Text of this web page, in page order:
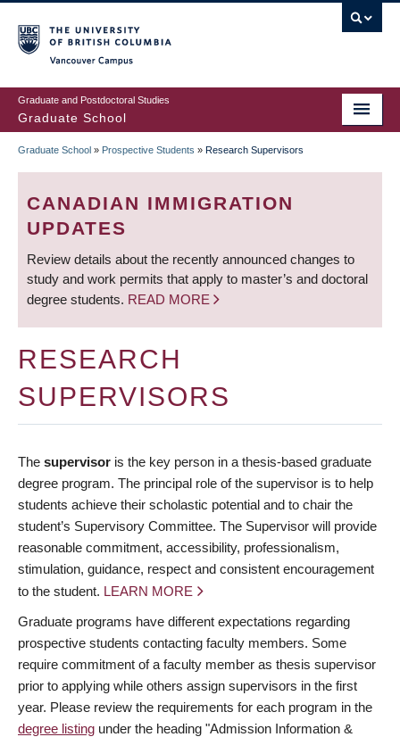
to
main
content
Graduate and Postdoctoral Studies
Graduate School
BREADCRUMB
Graduate School » Prospective Students » Research Supervisors
CANADIAN IMMIGRATION
UPDATES
Review details about the recently announced changes to
study and work permits that apply to master’s and doctoral
degree students. READ MORE
RESEARCH
SUPERVISORS
The supervisor is the key person in a thesis-based graduate
degree program. The principal role of the supervisor is to help
students achieve their scholastic potential and to chair the
student’s Supervisory Committee. The Supervisor will provide
reasonable commitment, accessibility, professionalism,
stimulation, guidance, respect and consistent encouragement
to the student. LEARN MORE
Graduate programs have different expectations regarding
prospective students contacting faculty members. Some
require commitment of a faculty member as thesis supervisor
prior to applying while others assign supervisors in the first
year. Please review the requirements for each program in the
degree listing under the heading "Admission Information &